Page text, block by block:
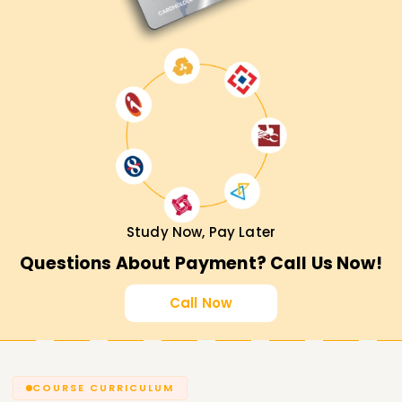
Study Now, Pay Later
Questions About Payment? Call Us Now!
Call Now
COURSE CURRICULUM